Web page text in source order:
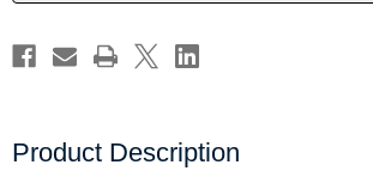
Madeline
Madeline
Product Description